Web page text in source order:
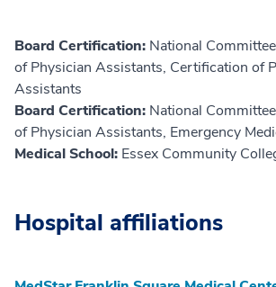
Board Certification: National
of Physician Assistants, Certification of
Assistants
Board Certification: National
of Physician Assistants, Emergency
Medical School: Essex Community
Hospital affiliations